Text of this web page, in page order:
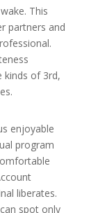
This
partners and
kinds of 3rd,
enjoyable
program
liberates.
spot only